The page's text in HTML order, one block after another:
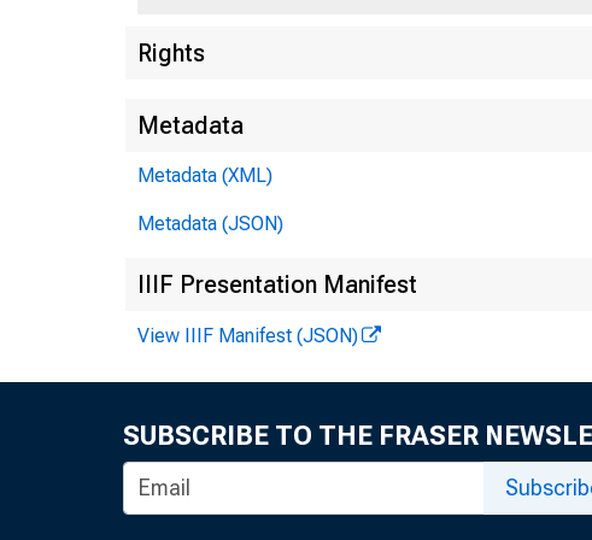
Rights
Metadata
Metadata (XML)
Metadata (JSON)
IIIF Presentation Manifest
View IIIF Manifest (JSON)
SUBSCRIBE TO THE FRASER